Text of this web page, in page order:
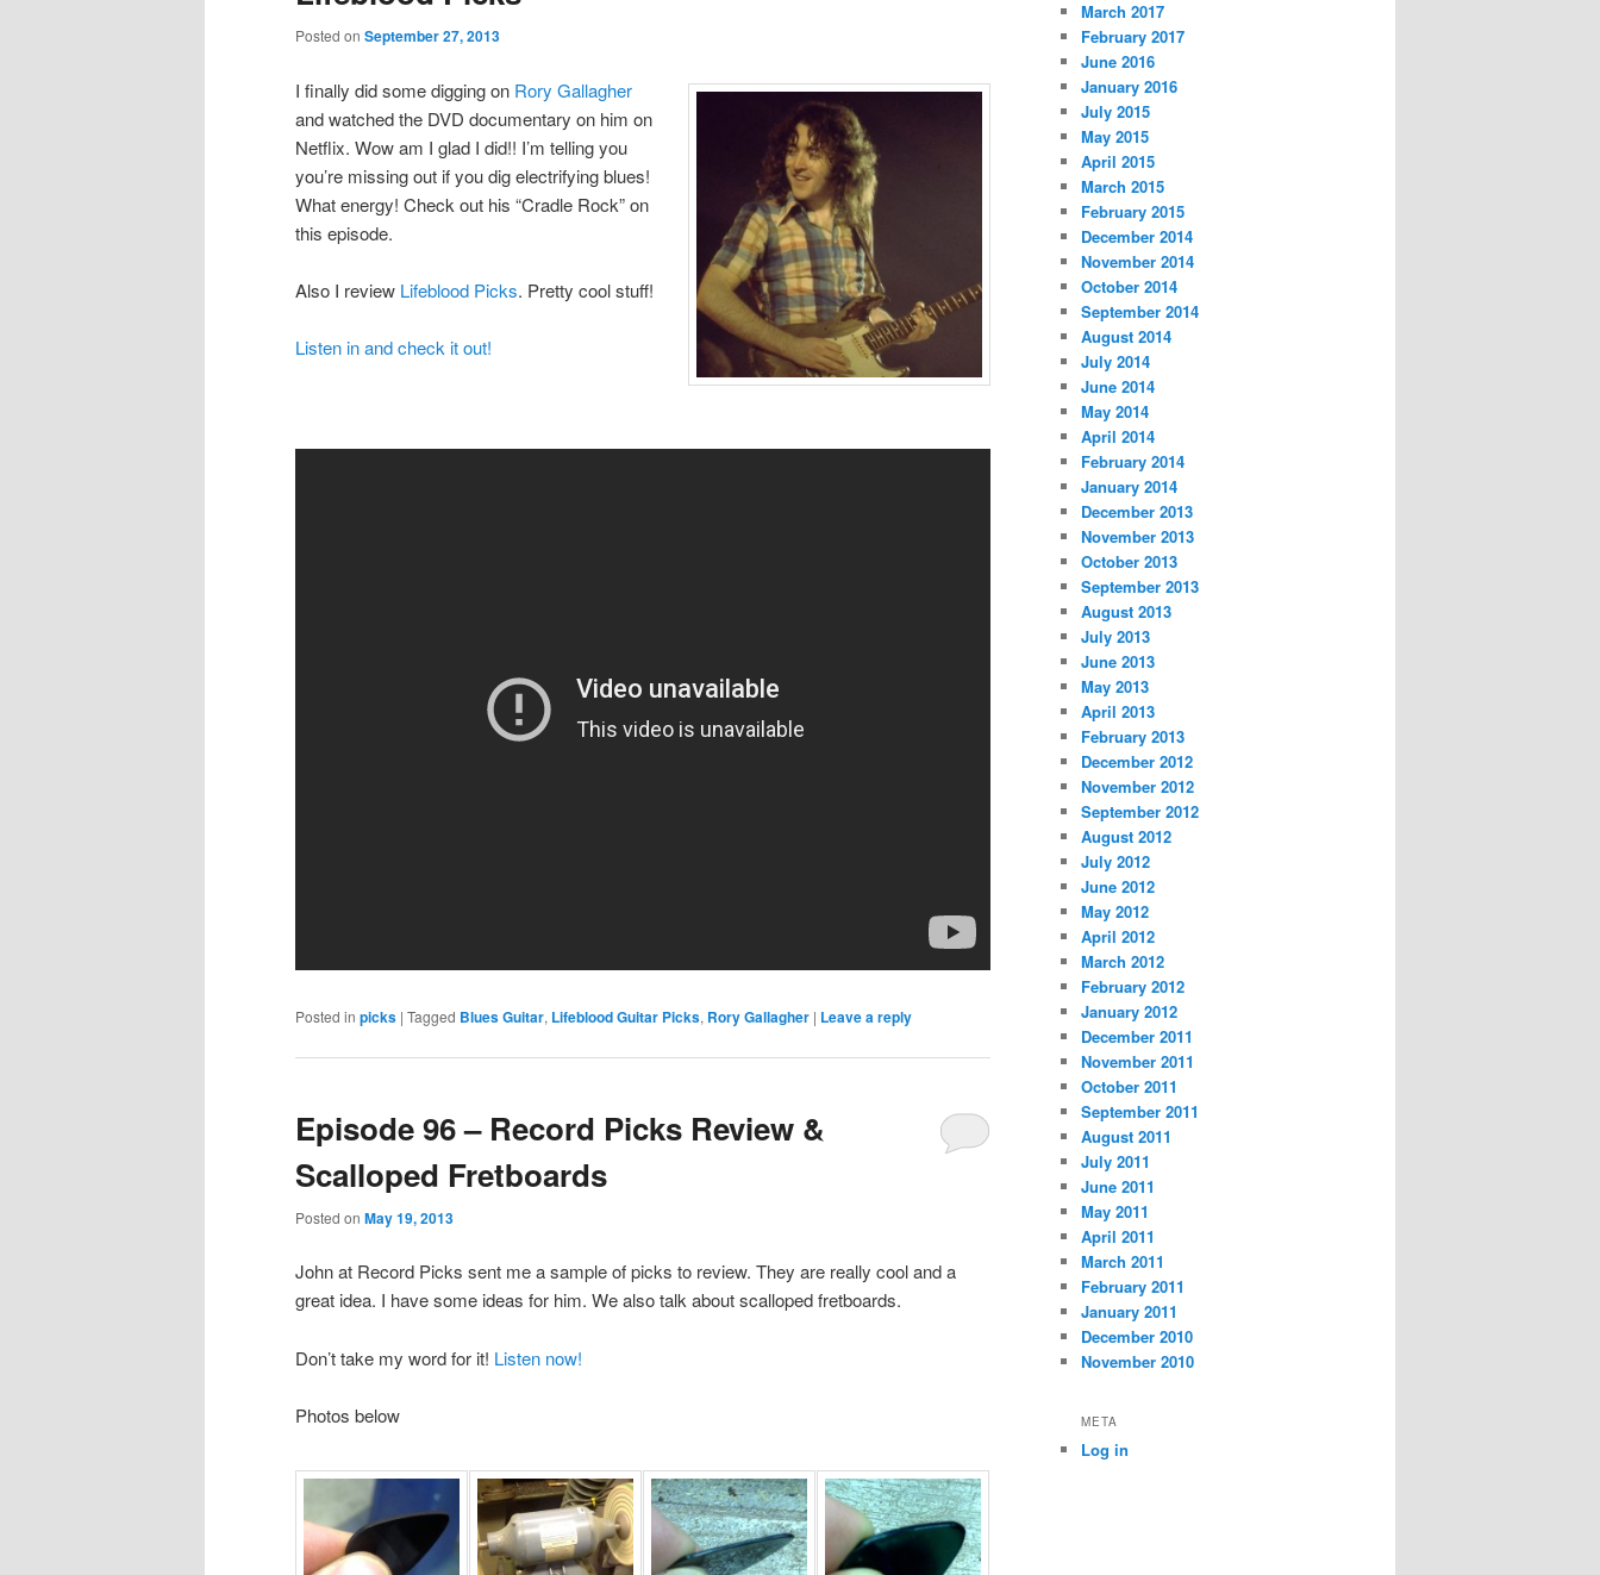
Posted on September 27, 2013
I finally did some digging on Rory Gallagher
and watched the DVD documentary on him on
Netflix. Wow am I glad I did!! I’m telling you
you’re missing out if you dig electrifying blues!
What energy! Check out his “Cradle Rock” on
this episode.
Also I review Lifeblood Picks. Pretty cool stuff!
Listen in and check it out!
Posted in picks | Tagged Blues Guitar, Lifeblood Guitar Picks, Rory Gallagher | Leave a reply
Episode 96 – Record Picks Review &
Scalloped Fretboards
Posted on May 19, 2013
John at Record Picks sent me a sample of picks to review. They are really cool and a
great idea. I have some ideas for him. We also talk about scalloped fretboards.
Don’t take my word for it! Listen now!
Photos below
March 2017
February 2017
June 2016
January 2016
July 2015
May 2015
April 2015
March 2015
February 2015
December 2014
November 2014
October 2014
September 2014
August 2014
July 2014
June 2014
May 2014
April 2014
February 2014
January 2014
December 2013
November 2013
October 2013
September 2013
August 2013
July 2013
June 2013
May 2013
April 2013
February 2013
December 2012
November 2012
September 2012
August 2012
July 2012
June 2012
May 2012
April 2012
March 2012
February 2012
January 2012
December 2011
November 2011
October 2011
September 2011
August 2011
July 2011
June 2011
May 2011
April 2011
March 2011
February 2011
January 2011
December 2010
November 2010
META
Log in